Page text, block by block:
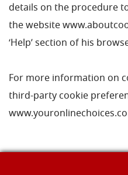
details on the procedure
the website
‘Help’ section of his
For more information on
third-party cookie